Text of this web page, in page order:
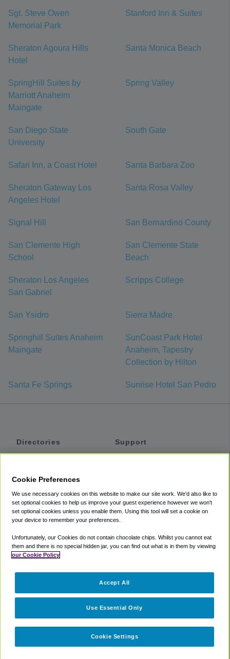
Sgt. Steve Owen
Memorial Park
Stanford Inn & Suites
Sheraton Agoura Hills
Hotel
Santa Monica Beach
SpringHill Suites by
Marriott Anaheim
Maingate
Spring Valley
San Diego State
University
South Gate
Safari Inn, a Coast Hotel Santa Barbara Zoo
Sheraton Gateway Los
Angeles Hotel
Santa Rosa Valley
Signal Hill San Bernardino County
San Clemente High
School
San Clemente State
Beach
Sheraton Los Angeles
San Gabriel
Scripps College
San Ysidro Sierra Madre
Springhill Suites Anaheim
Maingate
SunCoast Park Hotel
Anaheim, Tapestry
Collection by Hilton
Santa Fe Springs Sunrise Hotel San Pedro
Directories
Private Cars
Coupons
Support
Accessibility
Terms
Cookie Policy
Partners
Cookie Preferences
We use necessary cookies on this website to make our site work. We'd also like to
set optional cookies to help us improve your guest experience however we won't
set optional cookies unless you enable them. Using this tool will set a cookie on
your device to remember your preferences.
Unfortunately, our Cookies do not contain chocolate chips. Whilst you cannot eat
them and there is no special hidden jar, you can find out what is in them by viewing
our Cookie Policy
Cookie Settings
Use Essential Only
Accept All